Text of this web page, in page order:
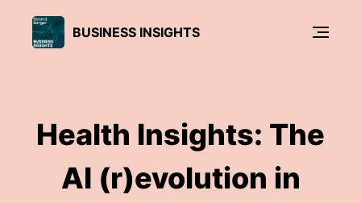
BUSINESS INSIGHTS
Health Insights: The
AI (r)evolution in